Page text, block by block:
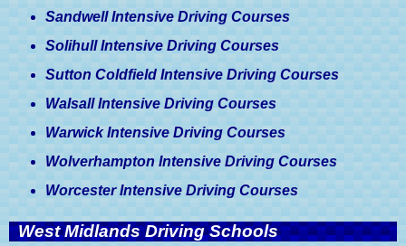
Medical Conditions & Driving
Sandwell Intensive Driving Courses
Solihull Intensive Driving Courses
Sutton Coldfield Intensive Driving Courses
Walsall Intensive Driving Courses
Warwick Intensive Driving Courses
Wolverhampton Intensive Driving Courses
Worcester Intensive Driving Courses
West Midlands Driving Schools